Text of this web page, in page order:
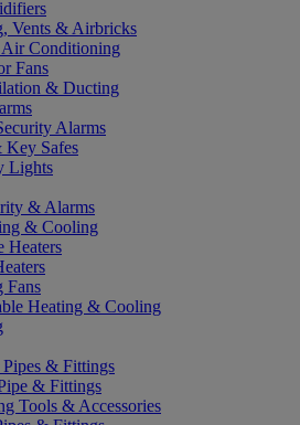
Vents & Airbricks
Conditioning
Fans
& Ducting
Alarms
Key Safes
Lights
& Alarms
& Cooling
Heaters
Fans
Heating & Cooling
& Fittings
& Fittings
Tools & Accessories